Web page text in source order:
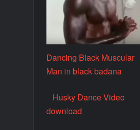
Dancing Black Muscular
Man in black badana
Husky Dance Video
download